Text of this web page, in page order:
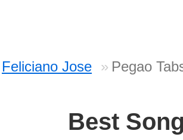
Feliciano Jose Pegao
Best